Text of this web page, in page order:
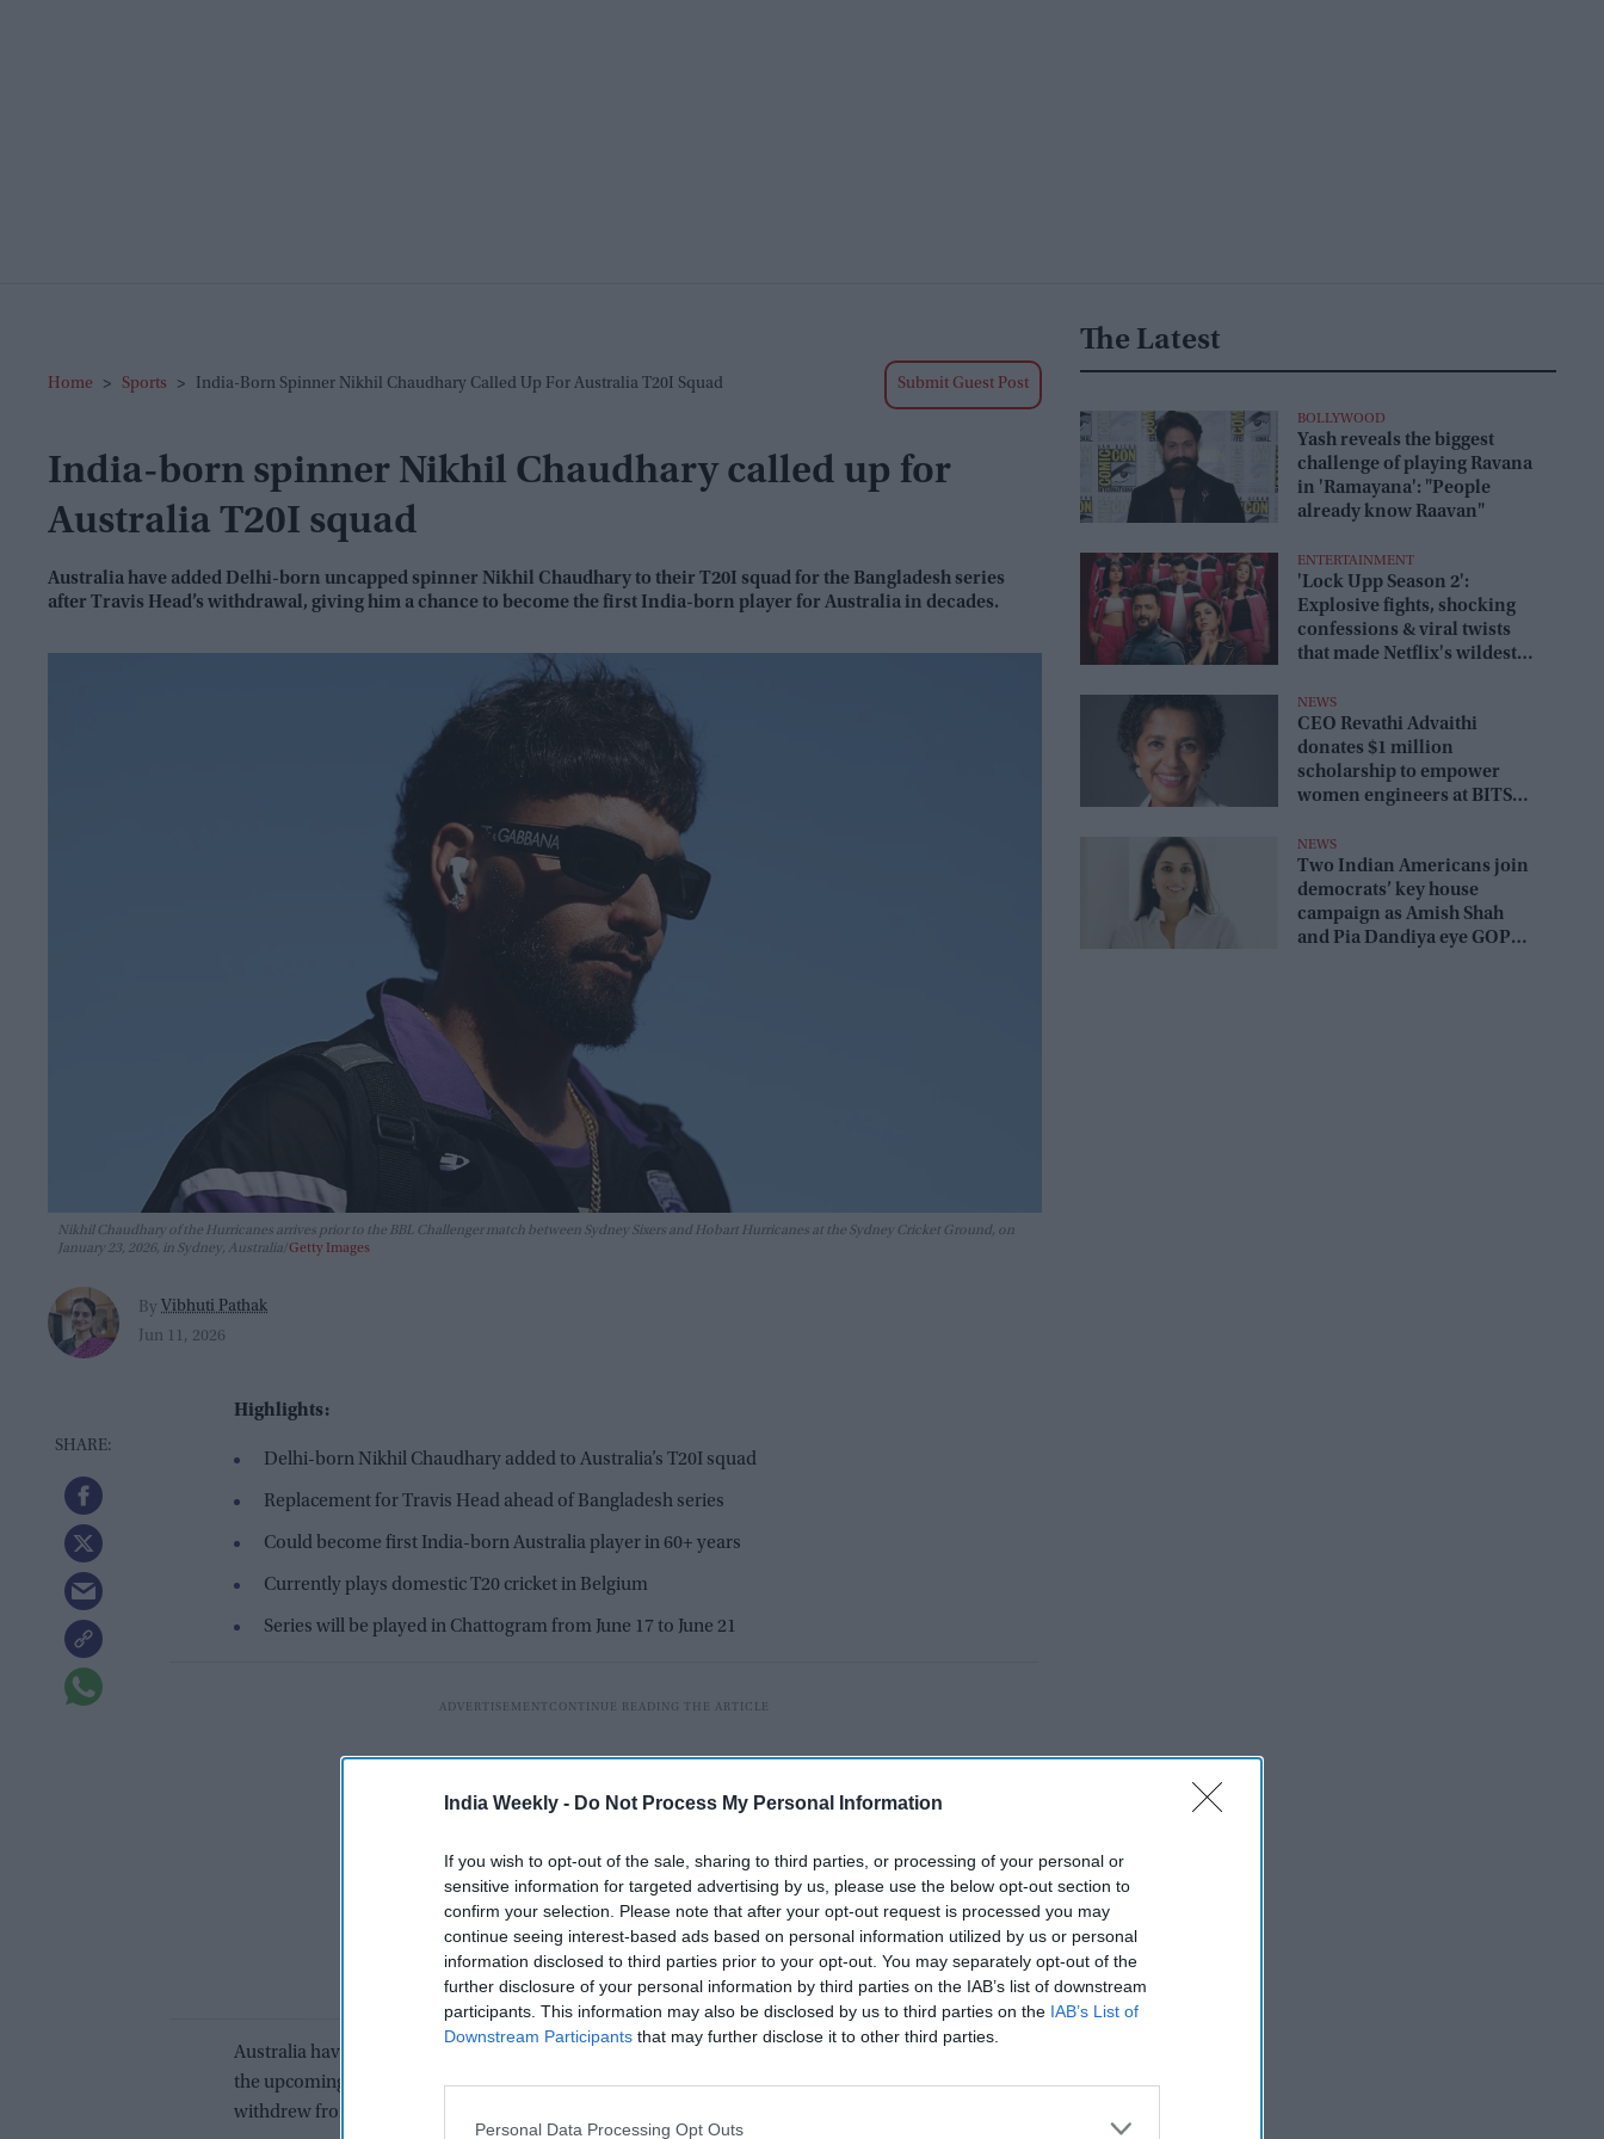
India Weekly - Do Not Process My Personal Information
If you wish to opt-out of the sale, sharing to third parties, or processing of your personal or
sensitive information for targeted advertising by us, please use the below opt-out section to
confirm your selection. Please note that after your opt-out request is processed you may
continue seeing interest-based ads based on personal information utilized by us or personal
information disclosed to third parties prior to your opt-out. You may separately opt-out of the
further disclosure of your personal information by third parties on the IAB’s list of downstream
participants. This information may also be disclosed by us to third parties on the IAB’s List of
Downstream Participants that may further disclose it to other third parties.
Personal Data Processing Opt Outs
Home > Sports > India-Born Spinner Nikhil Chaudhary Called Up For Australia T20I Squad Submit Guest Post
India-born spinner Nikhil Chaudhary called up for
Australia T20I squad
Australia have added Delhi-born uncapped spinner Nikhil Chaudhary to their T20I squad for the Bangladesh series
after Travis Head’s withdrawal, giving him a chance to become the first India-born player for Australia in decades.
Nikhil Chaudhary of the Hurricanes arrives prior to the BBL Challenger match between Sydney Sixers and Hobart Hurricanes at the Sydney Cricket Ground, on
January 23, 2026, in Sydney, Australia Getty Images
By Vibhuti Pathak
Jun 11, 2026
Highlights:
Delhi-born Nikhil Chaudhary added to Australia’s T20I squad
Replacement for Travis Head ahead of Bangladesh series
Could become first India-born Australia player in 60+ years
Currently plays domestic T20 cricket in Belgium
Series will be played in Chattogram from June 17 to June 21
Australia have included Delhi-born uncapped spinner Nikhil Chaudhary in their squad for
the upcoming T20I series against Bangladesh. The selection came after Travis Head
withdrew from the tour on personal leave.
The Latest
BOLLYWOOD
Yash reveals the biggest
challenge of playing Ravana
in 'Ramayana': "People
already know Raavan"
ENTERTAINMENT
'Lock Upp Season 2':
Explosive fights, shocking
confessions & viral twists
that made Netflix's wildest
NEWS
CEO Revathi Advaithi
donates $1 million
scholarship to empower
women engineers at BITS
NEWS
Two Indian Americans join
democrats’ key house
campaign as Amish Shah
and Pia Dandiya eye GOP